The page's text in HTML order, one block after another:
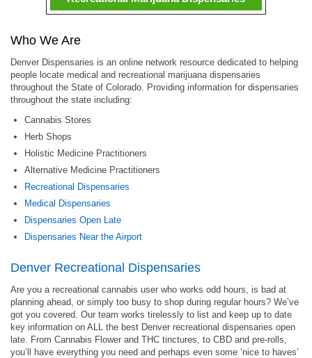
Who We Are
Denver Dispensaries is an online network resource dedicated to helping
people locate medical and recreational marijuana dispensaries
throughout the State of Colorado. Providing information for dispensaries
throughout the state including:
Cannabis Stores
Herb Shops
Holistic Medicine Practitioners
Alternative Medicine Practitioners
Recreational Dispensaries
Medical Dispensaries
Dispensaries Open Late
Dispensaries Near the Airport
Denver Recreational Dispensaries
Are you a recreational cannabis user who works odd hours, is bad at
planning ahead, or simply too busy to shop during regular hours? We’ve
got you covered. Our team works tirelessly to list and keep up to date
key information on ALL the best Denver recreational dispensaries open
late. From Cannabis Flower and THC tinctures, to CBD and pre-rolls,
you’ll have everything you need and perhaps even some ‘nice to haves’